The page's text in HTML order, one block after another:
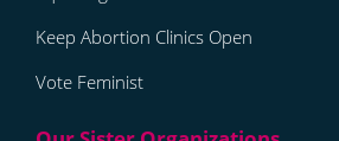
Keep Abortion Clinics Open
Vote Feminist